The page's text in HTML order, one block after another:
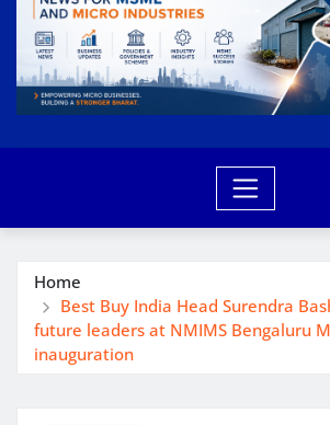
Home
Best Buy India Head Surendra
future leaders at NMIMS Bengaluru
inauguration